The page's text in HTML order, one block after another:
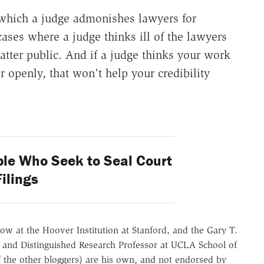
a judge admonishes lawyers for
where a judge thinks ill of the lawyers
public. And if a judge thinks your work
openly, that won't help your credibility
Who Seek to Seal Court
at the Hoover Institution at Stanford, and the Gary T.
Distinguished Research Professor at UCLA School of
other bloggers) are his own, and not endorsed by